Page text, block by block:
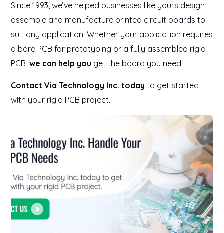
Since 1993, we’ve helped businesses like yours design,
assemble and manufacture printed circuit boards to
suit any application. Whether your application requires
a bare PCB for prototyping or a fully assembled rigid
PCB, we can help you get the board you need.
Contact Via Technology Inc. today to get started
with your rigid PCB project.